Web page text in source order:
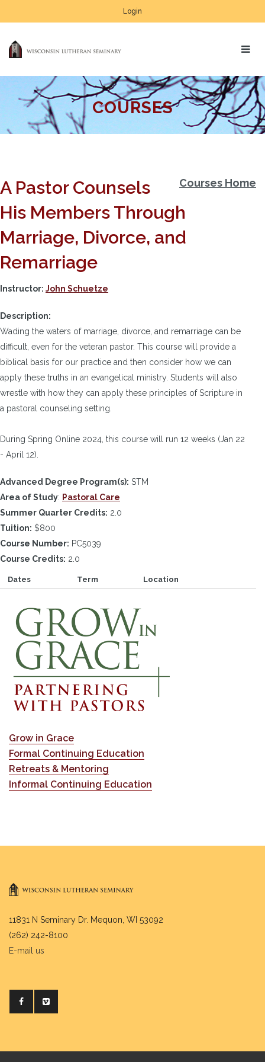
Login
COURSES
Courses Home
A Pastor Counsels
His Members Through
Marriage, Divorce, and
Remarriage
Instructor: John Schuetze
Description:
Wading the waters of marriage, divorce, and remarriage can be
difficult, even for the veteran pastor. This course will provide a
biblical basis for our practice and then consider how we can
apply these truths in an evangelical ministry. Students will also
wrestle with how they can apply these principles of Scripture in
a pastoral counseling setting.
During Spring Online 2024, this course will run 12 weeks (Jan 22
- April 12).
Advanced Degree Program(s): STM
Area of Study: Pastoral Care
Summer Quarter Credits: 2.0
Tuition: $800
Course Number: PC5039
Course Credits: 2.0
Dates Term Location
Grow in Grace
Formal Continuing Education
Retreats & Mentoring
Informal Continuing Education
11831 N Seminary Dr. Mequon, WI 53092
(262) 242-8100
E-mail us